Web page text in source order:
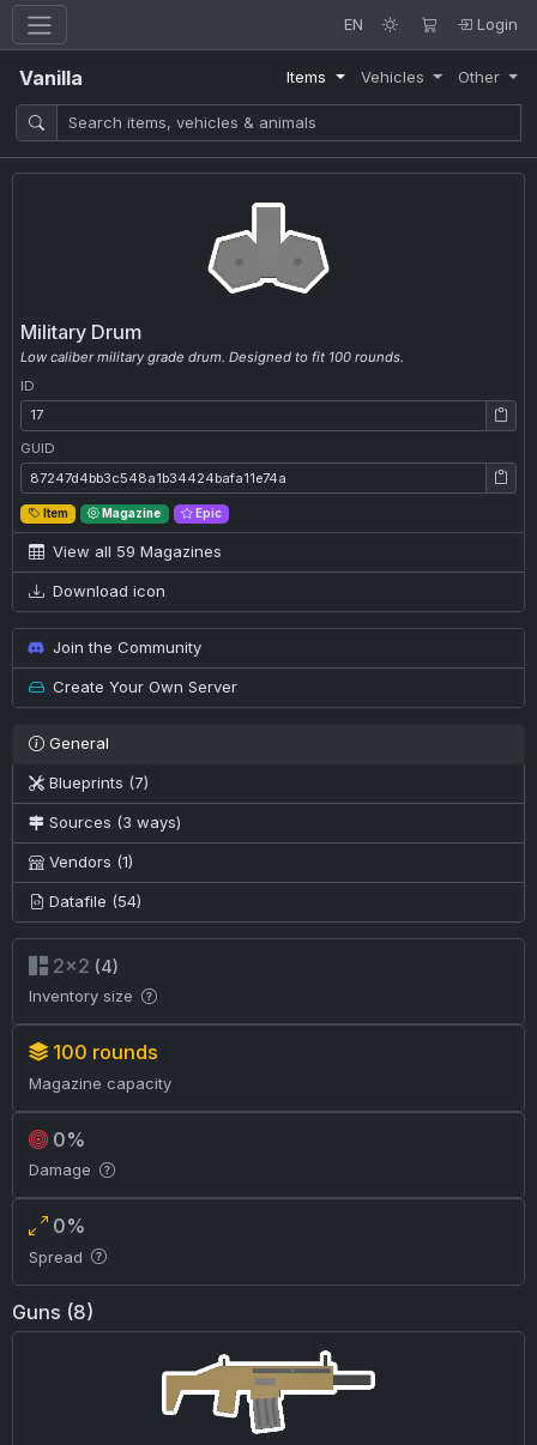
EN Login
Vanilla Items Vehicles Other
Military Drum
Low caliber military grade drum. Designed to fit 100 rounds.
ID
ID: 17
GUID
GUID: 87247d4bb3c548a1b34424bafa11e74a
Item Magazine Epic
View all 59 Magazines
Download icon
Join the Community
Create Your Own Server
General
Blueprints (7)
Sources (3 ways)
Vendors (1)
Datafile (54)
2×2 (4)
Inventory size
100 rounds
Magazine capacity
0%
Damage
0%
Spread
Guns (8)